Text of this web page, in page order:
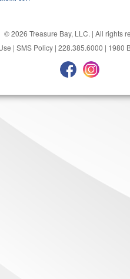
© 2026 Treasure Bay, LLC. | All rights
| SMS Policy | 228.385.6000 | 1980